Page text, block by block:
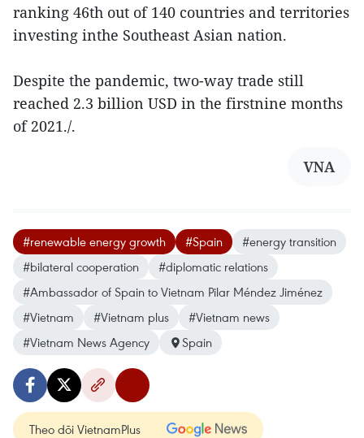
ranking 46th out of 140 countries and territories
investing inthe Southeast Asian nation.
Despite the pandemic, two-way trade still
reached 2.3 billion USD in the firstnine months
of 2021./.
VNA
#renewable energy growth #Spain
#energy transition
#bilateral cooperation
#diplomatic relations
#Ambassador of Spain to Vietnam Pilar Méndez Jiménez
#Vietnam
#Vietnam plus
#Vietnam news
#Vietnam News Agency
Spain
Theo dõi VietnamPlus